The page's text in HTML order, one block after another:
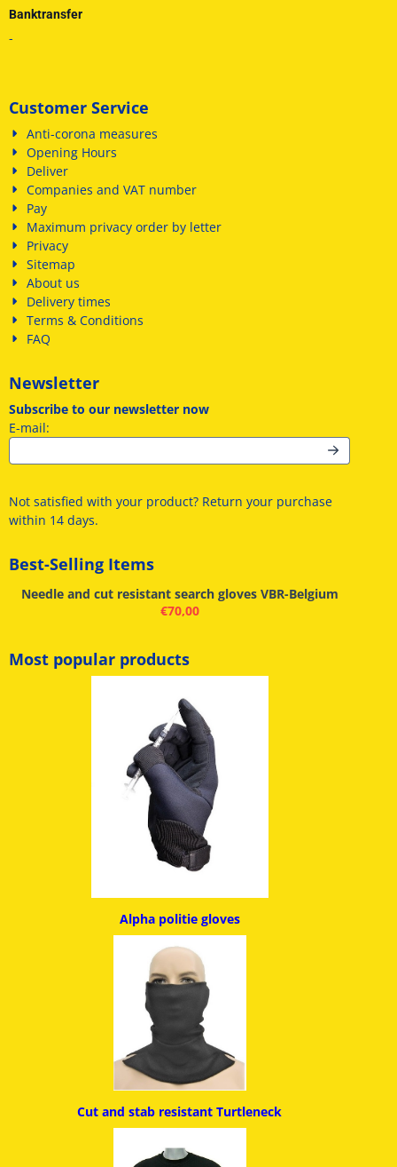
Banktransfer
-
Customer Service
Anti-corona measures
Opening Hours
Deliver
Companies and VAT number
Pay
Maximum privacy order by letter
Privacy
Sitemap
About us
Delivery times
Terms & Conditions
FAQ
Newsletter
Subscribe to our newsletter now
E-mail:
Not satisfied with your product? Return your purchase
within 14 days.
Best-Selling Items
Needle and cut resistant search gloves VBR-Belgium
€70,00
Most popular products
Alpha politie gloves
Cut and stab resistantTurtleneck